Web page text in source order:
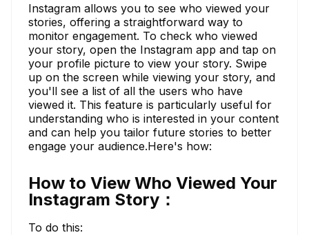
Instagram allows you to see who viewed your
stories, offering a straightforward way to
monitor engagement. To check who viewed
your story, open the Instagram app and tap on
your profile picture to view your story. Swipe
up on the screen while viewing your story, and
you'll see a list of all the users who have
viewed it. This feature is particularly useful for
understanding who is interested in your content
and can help you tailor future stories to better
engage your audience.Here's how:
How to View Who Viewed Your
Instagram Story：
To do this: